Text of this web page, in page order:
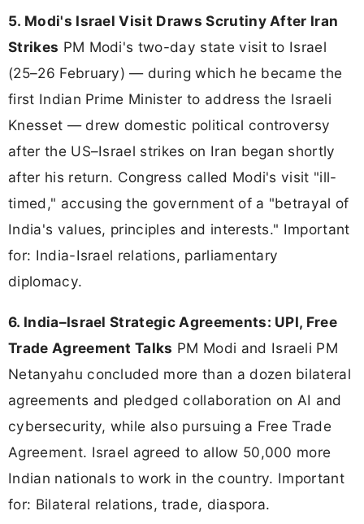
5. Modi's Israel Visit Draws Scrutiny After Iran
Strikes PM Modi's two-day state visit to Israel
(25–26 February) — during which he became the
first Indian Prime Minister to address the Israeli
Knesset — drew domestic political controversy
after the US–Israel strikes on Iran began shortly
after his return. Congress called Modi's visit "ill-
timed," accusing the government of a "betrayal of
India's values, principles and interests." Important
for: India-Israel relations, parliamentary
diplomacy.
6. India–Israel Strategic Agreements: UPI, Free
Trade Agreement Talks PM Modi and Israeli PM
Netanyahu concluded more than a dozen bilateral
agreements and pledged collaboration on AI and
cybersecurity, while also pursuing a Free Trade
Agreement. Israel agreed to allow 50,000 more
Indian nationals to work in the country. Important
for: Bilateral relations, trade, diaspora.